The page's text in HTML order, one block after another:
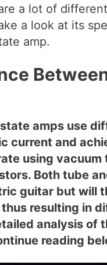
a lot of
a look at its
amp.
amps use
current and
using
Both tube
guitar but will
resulting in
analysis of
reading